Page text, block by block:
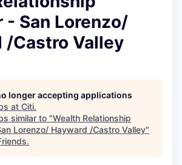
- San Lorenzo/
/Castro Valley
longer accepting applications
at Citi.
similar to "Wealth Relationship
Lorenzo/ Hayward /Castro Valley"
.